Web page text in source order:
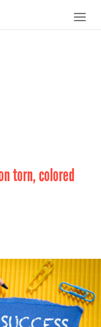
on torn, colored